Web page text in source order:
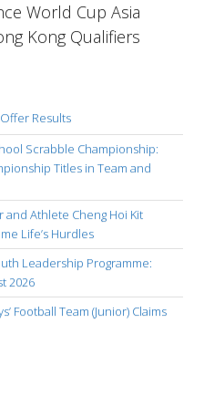
World Cup Asia
Kong Qualifiers
Results
Scrabble Championship:
Titles in Team and
Athlete Cheng Hoi Kit
Life’s Hurdles
Leadership Programme:
2026
Football Team (Junior) Claims